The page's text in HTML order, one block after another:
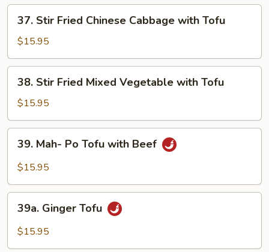
Vegetable
Oyster
Stir
Fried
Chinese
Cabbage
with
Tofu
37. Stir Fried Chinese Cabbage with Tofu
$15.95
Stir
Fried
Mixed
Vegetable
with
Tofu
38. Stir Fried Mixed Vegetable with Tofu
$15.95
Mah-
Po
with
Beef
39. Mah- Po Tofu with Beef
$15.95
Ginger
Tofu
39a. Ginger Tofu
$15.95